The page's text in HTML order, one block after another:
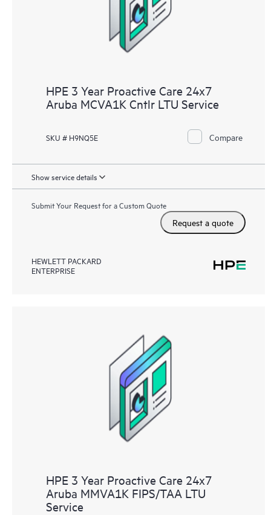
receive a regular proactive scan of your HPE Proactive Care
covered devices, which can help you to identify and resolve
configuration problems. HPE Proactive Care also provides
HPE 3 Year Proactive Care 24x7
Aruba MCVA1K Cntlr LTU Service
SKU # H9NQ5E Compare
Show service details
Submit Your Request for a Custom Quote
Request a quote
HEWLETT PACKARD
ENTERPRISE
HPE 3 Year Proactive Care 24x7
Aruba MMVA1K FIPS/TAA LTU
Service